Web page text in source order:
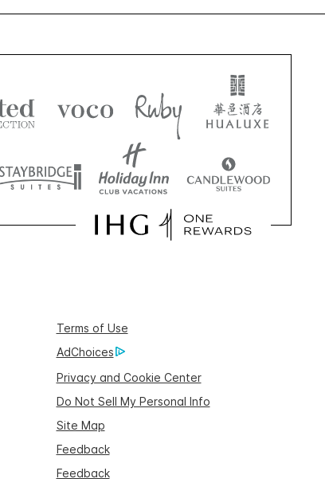
Terms of Use
AdChoices
Privacy and Cookie Center
Do Not Sell My Personal Info
Site Map
Feedback
Feedback